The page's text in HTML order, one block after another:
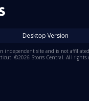
Desktop Version
independent site and is not
©2026 Storrs Central. All rights